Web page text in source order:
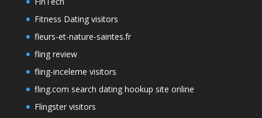
Fitness Dating visitors
fleurs-et-nature-saintes.fr
fling review
fling-inceleme visitors
fling.com search dating hookup site online
Flingster visitors